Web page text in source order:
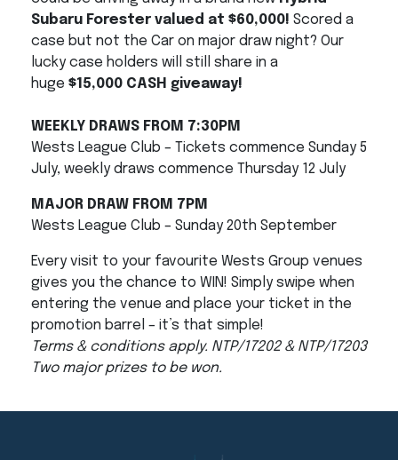
Subaru Forester valued at $60,000! Scored a
case but not the Car on major draw night? Our
lucky case holders will still share in a
huge $15,000 CASH giveaway!
WEEKLY DRAWS FROM 7:30PM
Wests League Club – Tickets commence Sunday 5
July, weekly draws commence Thursday 12 July
MAJOR DRAW FROM 7PM
Wests League Club – Sunday 20th September
Every visit to your favourite Wests Group venues
gives you the chance to WIN! Simply swipe when
entering the venue and place your ticket in the
promotion barrel – it’s that simple!
Terms & conditions apply. NTP/17202 & NTP/17203
Two major prizes to be won.